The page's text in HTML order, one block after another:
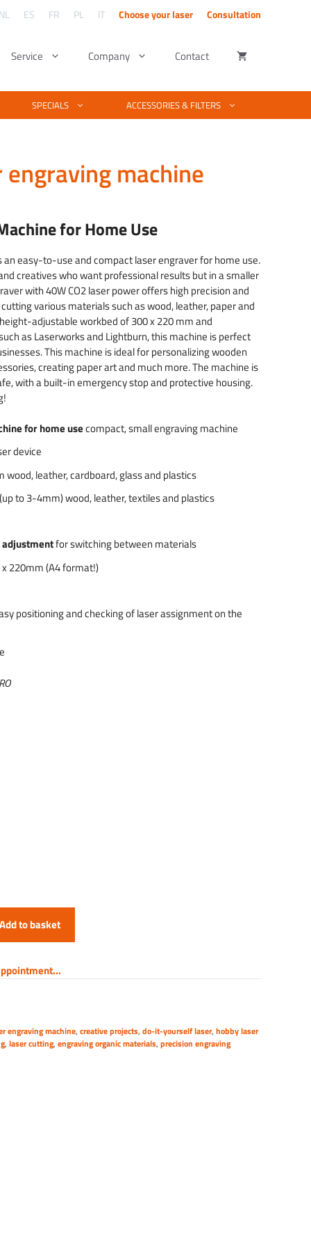
NL ES FR PL IT Choose your laser Consultation
fiber laser
Complete material list for laser cutting and
Examples of laser projects
See what you can make with a laser
technique.
explained
cutting fiber
Basic vector & photo editing
laser machine software
Training EZCAD software
Service Company Contact
SPECIALS ACCESSORIES & FILTERS
machine
for Home Use
an easy-to-use and compact laser engraver for home use.
creatives who want professional results but in a smaller
with 40W CO2 laser power offers high precision and
various materials such as wood, leather, paper and
adjustable workbed of 300 x 220 mm and
as Laserworks and Lightburn, this machine is perfect
This machine is ideal for personalizing wooden
creating paper art and much more. The machine is
with a built-in emergency stop and protective housing.
for home usecompact, small engraving machine
device
wood, leather, cardboard, glass and plastics
to 3-4mm) wood, leather, textiles and plastics
for switching between materials
220mm (A4 format!)
positioning and checking of laser assignment on the
Add to basket
engraving machine, creative projects, do-it-yourself laser, hobby laser
, laser cutting, engraving organic materials, precision engraving